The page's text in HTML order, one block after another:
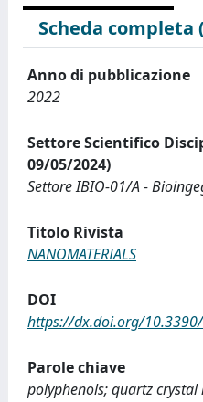
Scheda completa
Anno di pubblicazione
2022
Settore Scientifico
09/05/2024)
Settore IBIO-01/A -
Titolo Rivista
NANOMATERIALS
DOI
https://dx.doi.org/
Parole chiave
polyphenols; quartz